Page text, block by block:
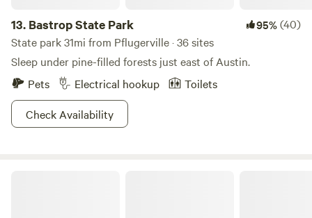
13. Bastrop State Park 95%(40)
State park 31mi from Pflugerville · 36 sites
Sleep under pine-filled forests just east of Austin.
Pets
Electrical hookup
Toilets
Check Availability